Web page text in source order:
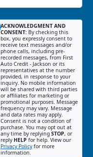
ACKNOWLEDGMENT AND
CONSENT: By checking this
box, you expressly consent to
receive text messages and/or
phone calls, including pre-
recorded messages, from First
Auto Credit - Jackson or its
representatives at the number
provided, in response to your
inquiry. No mobile information
will be shared with third parties
or affiliates for marketing or
promotional purposes. Message
frequency may vary. Message
and data rates may apply.
Consent is not a condition of
purchase. You may opt out at
any time by replying STOP, or
reply HELP for help. View our
Privacy Policyfor more
information.